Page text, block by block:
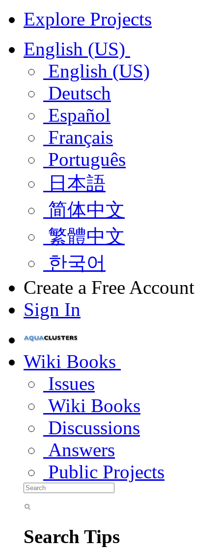
Explore Projects
English (US)
English (US)
Deutsch
Español
Français
Português
日本語
简体中文
繁體中文
한국어
Create a Free Account
Sign In
Wiki Books
Issues
Wiki Books
Discussions
Answers
Public Projects
Search Tips